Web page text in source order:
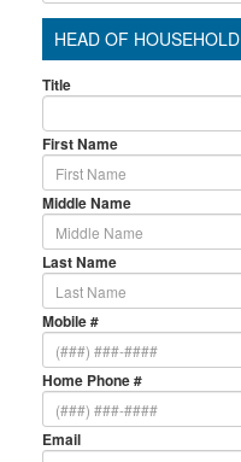
HEAD OF HOUSEHOLD
Title
First Name
Middle Name
Last Name
Mobile #
Home Phone #
Email